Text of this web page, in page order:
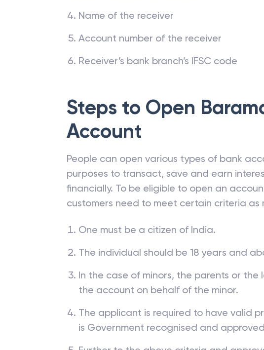
Name of the receiver
Account number of the receiver
Receiver’s bank branch’s IFSC code
Steps to Open
Account
People can open various types of bank
purposes to transact, save and earn
financially. To be eligible to open an
customers need to meet certain criteria as
One must be a citizen of India.
The individual should be 18 years and
In the case of minors, the parents or
the account on behalf of the minor.
The applicant is required to have valid
is Government recognised and